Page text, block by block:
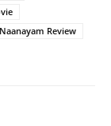
Review